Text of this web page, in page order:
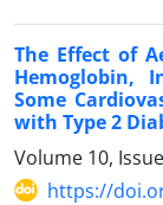
The Effect of
Hemoglobin,
Some
with Type 2
Volume 10,
https://